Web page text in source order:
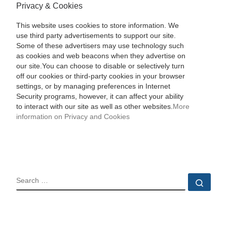
Privacy & Cookies
This website uses cookies to store information. We
use third party advertisements to support our site.
Some of these advertisers may use technology such
as cookies and web beacons when they advertise on
our site.You can choose to disable or selectively turn
off our cookies or third-party cookies in your browser
settings, or by managing preferences in Internet
Security programs, however, it can affect your ability
to interact with our site as well as other websites. More
information on Privacy and Cookies
SEARCH